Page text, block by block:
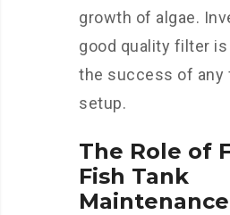
growth of algae.
good quality filter
the success of any
setup.
The Role of
Fish Tank
Maintenance